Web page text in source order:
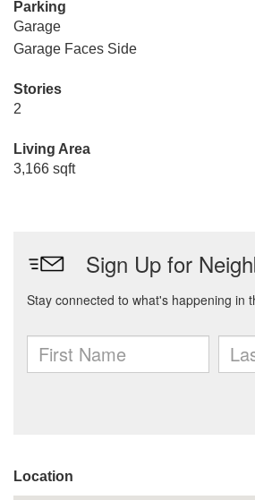
Parking
Garage
Garage Faces Side
Stories
2
Living Area
3,166 sqft
Location